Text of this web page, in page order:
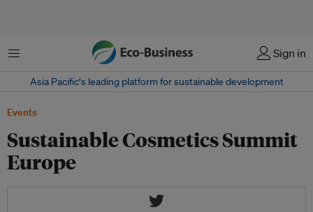
Menu Sign in
Asia Pacific‘s leading platform for sustainable development
Events
Sustainable Cosmetics Summit
Europe